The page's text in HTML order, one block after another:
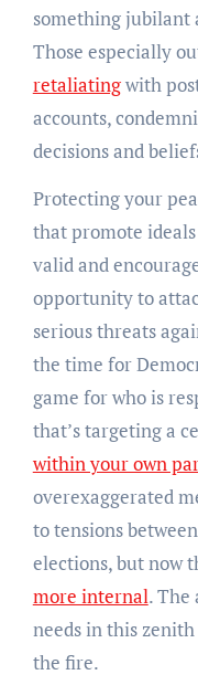
something jubilant
Those especially
retaliatingwith
accounts,
decisions and
Protecting your
that promote
valid and
opportunity to
serious threats
the time for
game for who is
that’s targeting a
within your own
overexaggerated
to tensions
elections, but now
more internal. The
needs in this
the fire.